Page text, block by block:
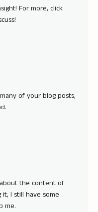
For more, click
of your blog posts,
the content of
I still have some
me.